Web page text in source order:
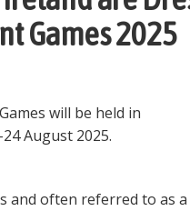
Games 2025
will be held in
August 2025.
and often referred to as a